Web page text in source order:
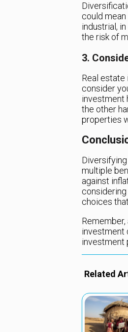
could
industrial,
the risk of
3.
Real
consider
investment
the other
properties
multiple
against
choices
investment
investment
Related